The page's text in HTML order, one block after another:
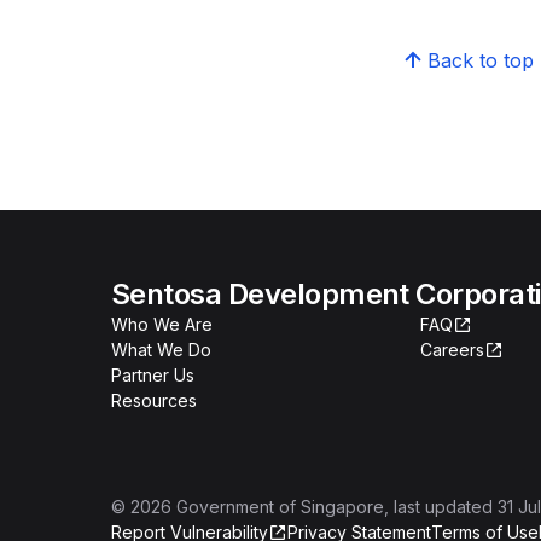
Back to top
Sentosa Development
Who We Are
What We Do
Partner Us
Resources
FAQ
Careers
© 2026 Government of Singapore , last updated 31
Report Vulnerability
Privacy StatementTerms of Use